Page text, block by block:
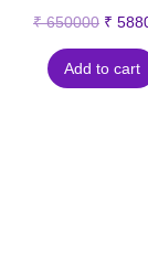
₹650000 ₹
Add to cart